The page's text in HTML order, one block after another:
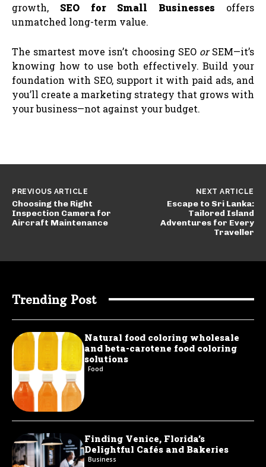
growth, SEO for Small Businesses offers
unmatched long-term value.
The smartest move isn’t choosing SEO orSEM—it’s
knowing how to use both effectively. Build your
foundation with SEO, support it with paid ads, and
you’ll create a marketing strategy that grows with
your business—not against your budget.
PREVIOUS ARTICLE
Choosing the Right
Inspection Camera for
Aircraft Maintenance
NEXT ARTICLE
Escape to Sri Lanka:
Tailored Island
Adventures for Every
Traveller
Trending Post
Natural food coloring wholesale
and beta-carotene food coloring
solutions
Food
Finding Venice, Florida’s
Delightful Cafés and Bakeries
Business